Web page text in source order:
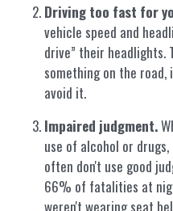
Driving too fast for
vehicle speed and
drive” their headlights.
something on the
avoid it.
Impaired judgment.
use of alcohol or
often don't use good
66% of fatalities at
weren't wearing seat